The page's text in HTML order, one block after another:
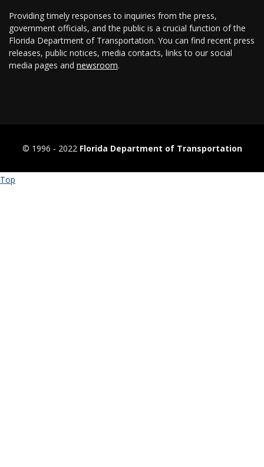
Providing timely responses to inquiries from the press,
government officials, and the public is a crucial function of the
Florida Department of Transportation. You can find recent press
releases, public notices, media contacts, links to our social
media pages and newsroom.
© 1996 ‐ 2022 Florida Department of Transportation
Top